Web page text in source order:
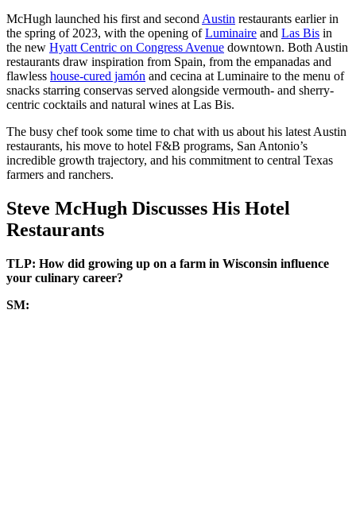
McHugh launched his first and second Austin restaurants earlier in
the spring of 2023, with the opening ofLuminaire and Las Bis in
the new Hyatt Centric on Congress Avenue downtown. Both Austin
restaurants draw inspiration from Spain, from the empanadas and
flawless house-cured jamón and cecina at Luminaire to the menu of
snacks starring conservas served alongside vermouth- and sherry-
centric cocktails and natural wines at Las Bis.
The busy chef took some time to chat with us about his latest Austin
restaurants, his move to hotel F&B programs, San Antonio’s
incredible growth trajectory, and his commitment to central Texas
farmers and ranchers.
Steve McHugh Discusses His Hotel
Restaurants
TLP: How did growing up on a farm in Wisconsin influence
your culinary career?
SM: